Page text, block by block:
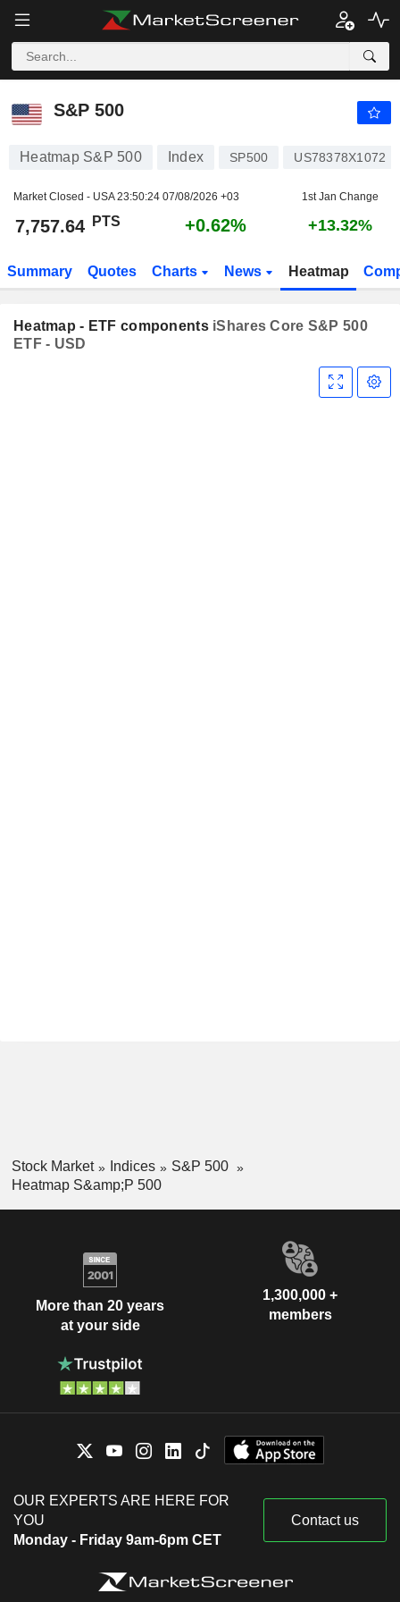
S&P 500
S&P 500
Heatmap S&P 500 Index SP500 US78378X1072
Market Closed - USA23:50:24 07/08/2026 +03 1st Jan Change
7,757.64 PTS +0.62% +13.32%
Summary Quotes Charts News Heatmap
Heatmap - ETF components iShares Core S&P 500
ETF - USD
Stock Market Indices
S&P 500
Heatmap S&amp;P 500
More than 20 years
at your side
1,300,000 +
members
OUR EXPERTS ARE HERE FOR
YOU
Monday - Friday 9am-6pm CET
Contact us